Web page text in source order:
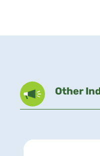
Other